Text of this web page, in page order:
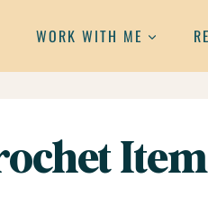
WORK WITH ME